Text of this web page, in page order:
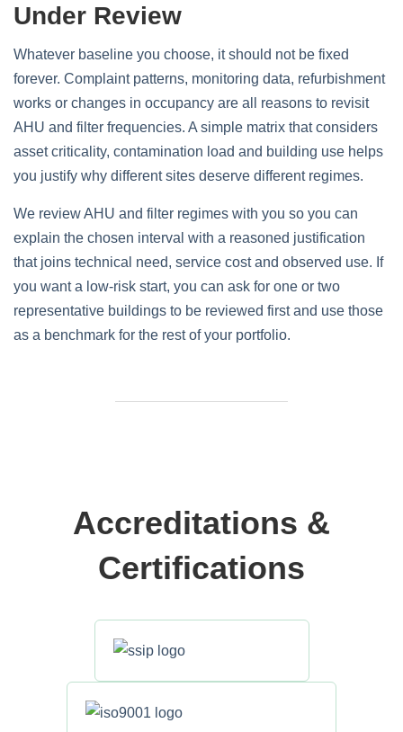
Under Review
Whatever baseline you choose, it should not be fixed
forever. Complaint patterns, monitoring data, refurbishment
works or changes in occupancy are all reasons to revisit
AHU and filter frequencies. A simple matrix that considers
asset criticality, contamination load and building use helps
you justify why different sites deserve different regimes.
We review AHU and filter regimes with you so you can
explain the chosen interval with a reasoned justification
that joins technical need, service cost and observed use. If
you want a low‑risk start, you can ask for one or two
representative buildings to be reviewed first and use those
as a benchmark for the rest of your portfolio.
Accreditations &
Certifications